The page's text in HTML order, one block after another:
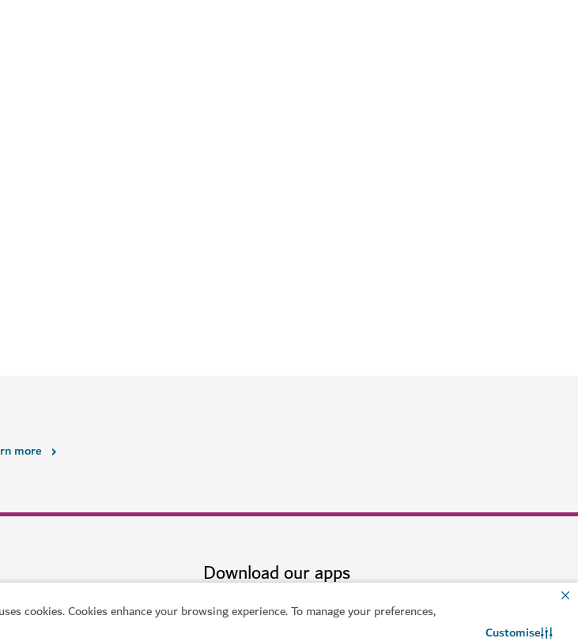
cookies. Cookies enhance your browsing experience. To manage your preferences,
Customise
Urban sophistication by the beach